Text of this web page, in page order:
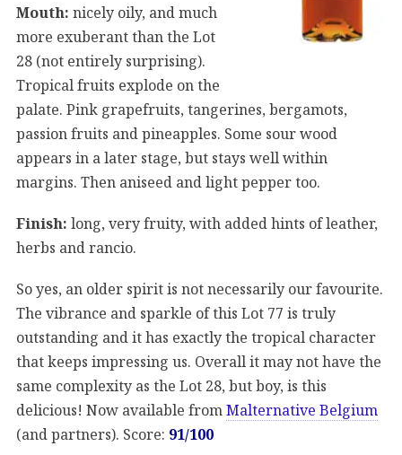
Mouth: nicely oily, and much
more exuberant than the Lot
28 (not entirely surprising).
Tropical fruits explode on the
palate. Pink grapefruits, tangerines, bergamots,
passion fruits and pineapples. Some sour wood
appears in a later stage, but stays well within
margins. Then aniseed and light pepper too.
Finish: long, very fruity, with added hints of leather,
herbs and rancio.
So yes, an older spirit is not necessarily our favourite.
The vibrance and sparkle of this Lot 77 is truly
outstanding and it has exactly the tropical character
that keeps impressing us. Overall it may not have the
same complexity as the Lot 28, but boy, is this
delicious! Now available fromMalternative Belgium
(and partners). Score: 91/100